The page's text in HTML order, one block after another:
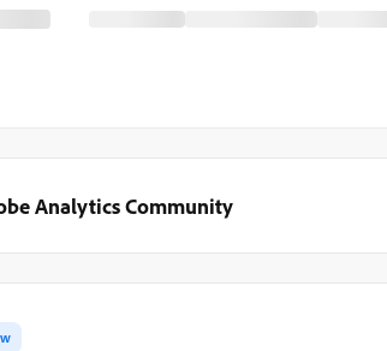
Analytics Community